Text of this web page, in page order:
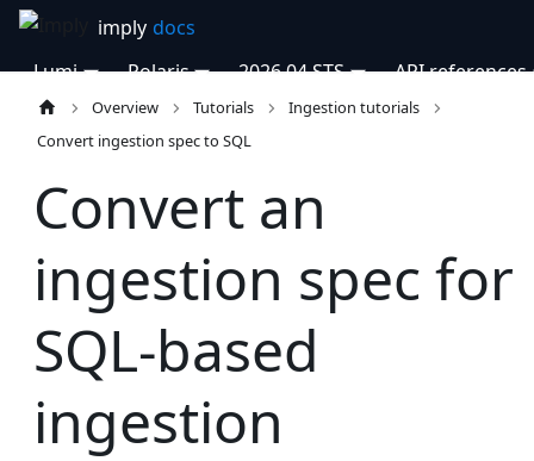
Lumi Polaris 2026.04 STS API references
Overview Tutorials
Ingestion tutorials
Convert ingestion spec to SQL
Convert an
ingestion spec for
SQL-based
ingestion